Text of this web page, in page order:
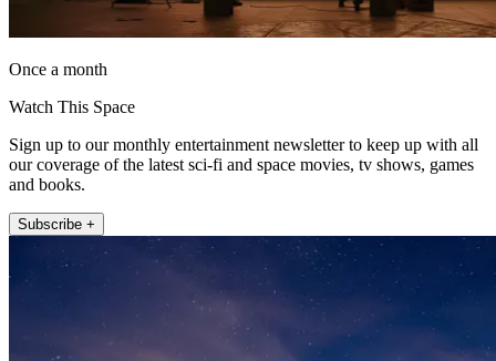
Once a month
Watch This Space
Sign up to our monthly entertainment newsletter to keep up with all
our coverage of the latest sci-fi and space movies, tv shows, games
and books.
Subscribe +